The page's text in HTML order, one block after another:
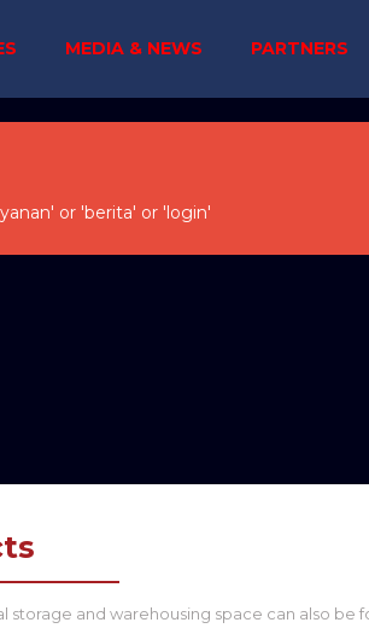
MEDIA & NEWS PARTNERS
or 'berita' or 'login'
and warehousing space can also be